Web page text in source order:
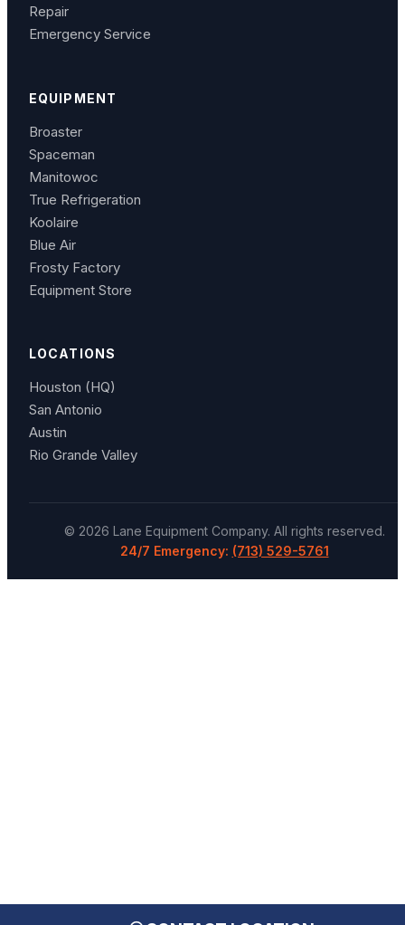
Repair
Emergency Service
EQUIPMENT
Broaster
Spaceman
Manitowoc
True Refrigeration
Koolaire
Blue Air
Frosty Factory
Equipment Store
LOCATIONS
Houston (HQ)
San Antonio
Austin
Rio Grande Valley
© 2026 Lane Equipment Company. All rights reserved.
24/7 Emergency: (713) 529-5761